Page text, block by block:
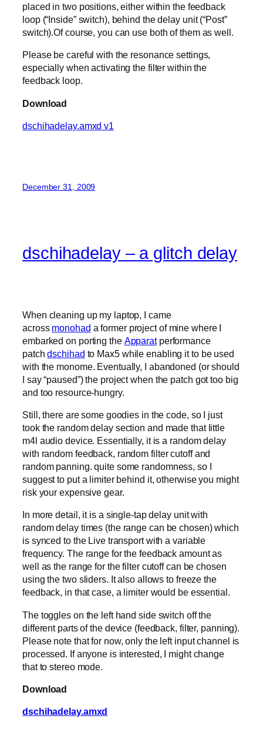
placed in two positions, either within the feedback
loop (“Inside” switch), behind the delay unit (“Post”
switch).Of course, you can use both of them as well.
Please be careful with the resonance settings,
especially when activating the filter within the
feedback loop.
Download
dschihadelay.amxd v1
December 31, 2009
dschihadelay – a glitch delay
When cleaning up my laptop, I came
across monohad a former project of mine where I
embarked on porting the Apparatperformance
patchdschihad to Max5 while enabling it to be used
with the monome. Eventually, I abandoned (or should
I say “paused”) the project when the patch got too big
and too resource-hungry.
Still, there are some goodies in the code, so I just
took the random delay section and made that little
m4l audio device. Essentially, it is a random delay
with random feedback, random filter cutoff and
random panning. quite some randomness, so I
suggest to put a limiter behind it, otherwise you might
risk your expensive gear.
In more detail, it is a single-tap delay unit with
random delay times (the range can be chosen) which
is synced to the Live transport with a variable
frequency. The range for the feedback amount as
well as the range for the filter cutoff can be chosen
using the two sliders. It also allows to freeze the
feedback, in that case, a limiter would be essential.
The toggles on the left hand side switch off the
different parts of the device (feedback, filter, panning).
Please note that for now, only the left input channel is
processed. If anyone is interested, I might change
that to stereo mode.
Download
dschihadelay.amxd